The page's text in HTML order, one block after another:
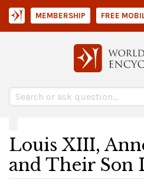
MEMBERSHIP FREE
Louis XIII,
and Their Son